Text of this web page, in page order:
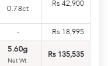
0.78ct
Rs 42,900
- Rs 18,995
5.60g
Net Wt.
Rs 135,535